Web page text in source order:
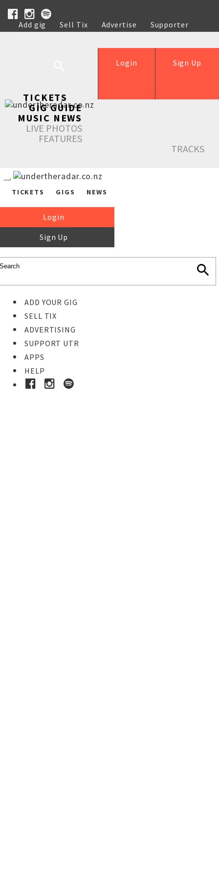
Add gig Sell Tix Advertise
Supporter
Help
Sign Up
Login
TICKETS
GIG GUIDE
MUSIC NEWS
LIVE PHOTOS
FEATURES
TRACKS
TICKETS GIGS NEWS
Login
Sign Up
ADD YOUR GIG
SELL TIX
ADVERTISING
SUPPORT UTR
APPS
HELP